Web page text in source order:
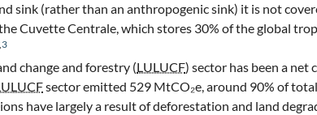
sink (rather than an anthropogenic sink) it is not
Cuvette Centrale, which stores 30% of the global
,3
change and forestry (LULUCF) sector has been a net
sector emitted 529 MtCO₂e, around 90% of
have largely a result of deforestation and land